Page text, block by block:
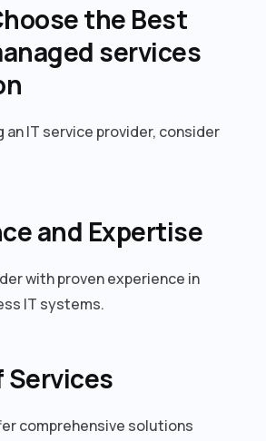
the Best
services
an IT service provider, consider
and Expertise
with proven experience in
IT systems.
Services
comprehensive solutions